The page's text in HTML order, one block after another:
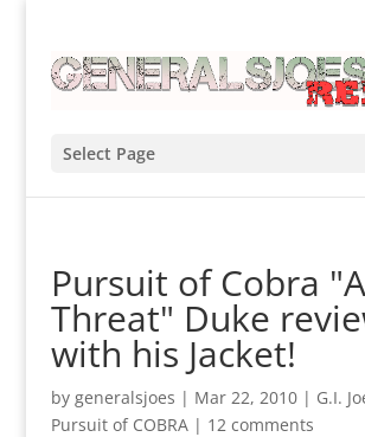
Select Page
Pursuit of Cobra
Threat" Duke
with his Jacket!
by generalsjoes | Mar 22, 2010| G.I.
Pursuit of COBRA| 12 comments